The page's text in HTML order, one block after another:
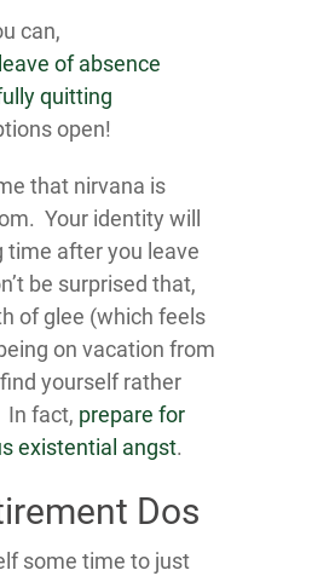
can,
of absence
quitting
open!
that nirvana is
Your identity will
time after you leave
be surprised that,
of glee (which feels
on vacation from
yourself rather
In fact, prepare for
existential angst.
Dos
some time to just